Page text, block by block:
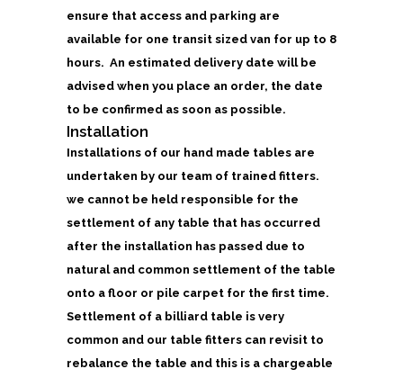
ensure that access and parking are
available for one transit sized van for up to 8
hours. An estimated delivery date will be
advised when you place an order, the date
to be confirmed as soon as possible.
Installation
Installations of our hand made tables are
undertaken by our team of trained fitters.
we cannot be held responsible for the
settlement of any table that has occurred
after the installation has passed due to
natural and common settlement of the table
onto a floor or pile carpet for the first time.
Settlement of a billiard table is very
common and our table fitters can revisit to
rebalance the table and this is a chargeable